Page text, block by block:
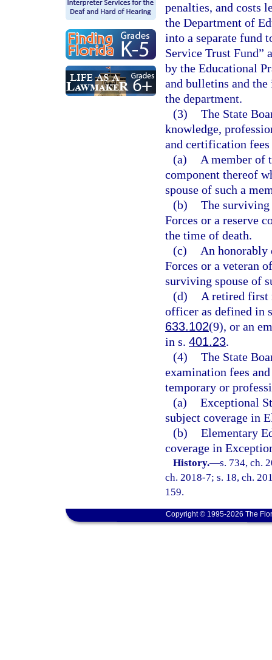
penalties, and costs
the Department of
into a separate fund
Service Trust Fund”
by the Educational
and bulletins and
the department.
(3) The State
knowledge,
and certification
(a)
A member of
component thereof
spouse of such a
(b) The surviving
Forces or a reserve
the time of death.
(c)
An honorably
Forces or a veteran
surviving spouse of
(d)
A retired first
officer as defined in
633.102(9), or an
in s. 401.23.
(4) The State
examination fees
temporary or
(a) Exceptional
subject coverage in
(b) Elementary
coverage in
History.—s. 734, ch.
ch. 2018-7; s. 18, ch.
159.
Copyright © 1995-2026 The